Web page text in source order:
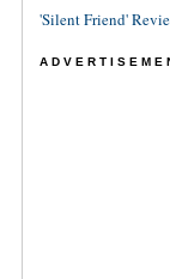
'Silent Friend'